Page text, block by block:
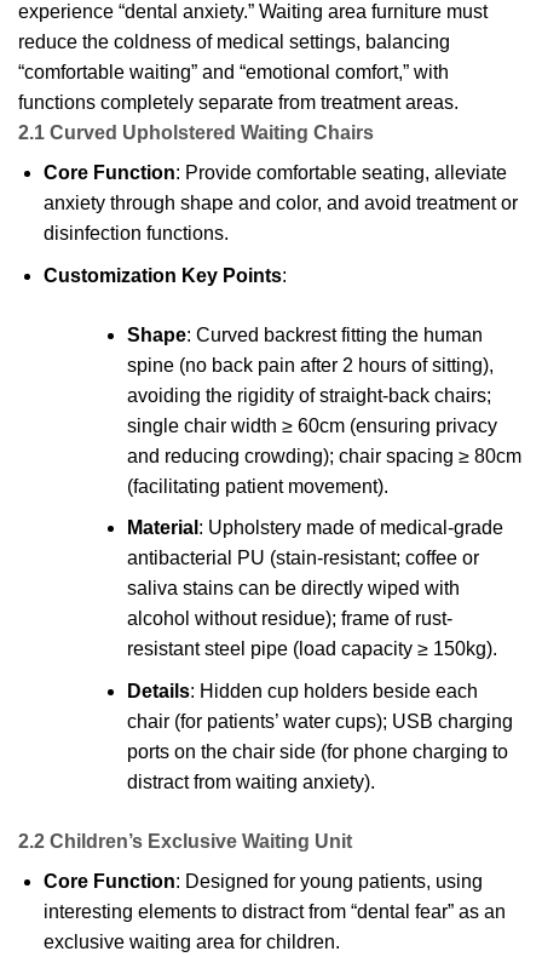
experience “dental anxiety.” Waiting area furniture must
reduce the coldness of medical settings, balancing
“comfortable waiting” and “emotional comfort,” with
functions completely separate from treatment areas.
2.1 Curved Upholstered Waiting Chairs
Core Function: Provide comfortable seating, alleviate
anxiety through shape and color, and avoid treatment or
disinfection functions.
Customization Key Points:
Shape: Curved backrest fitting the human
spine (no back pain after 2 hours of sitting),
avoiding the rigidity of straight-back chairs;
single chair width ≥ 60cm (ensuring privacy
and reducing crowding); chair spacing ≥ 80cm
(facilitating patient movement).
Material : Upholstery made of medical-grade
antibacterial PU (stain-resistant; coffee or
saliva stains can be directly wiped with
alcohol without residue); frame of rust-
resistant steel pipe (load capacity ≥ 150kg).
Details: Hidden cup holders beside each
chair (for patients’ water cups); USB charging
ports on the chair side (for phone charging to
distract from waiting anxiety).
2.2 Children’s Exclusive Waiting Unit
Core Function: Designed for young patients, using
interesting elements to distract from “dental fear” as an
exclusive waiting area for children.